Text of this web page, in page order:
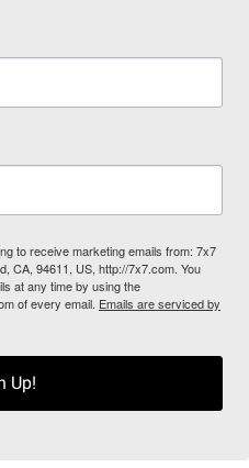
to receive marketing emails from: 7x7
CA, 94611, US, http://7x7.com. You
at any time by using the
of every email. Emails are serviced by
Up!